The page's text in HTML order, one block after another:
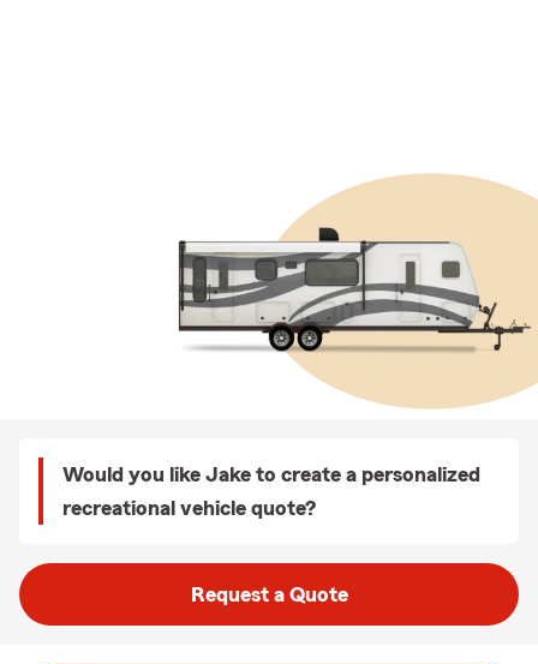
Would you like Jake to create a personalized
recreational vehicle quote?
Request a Quote